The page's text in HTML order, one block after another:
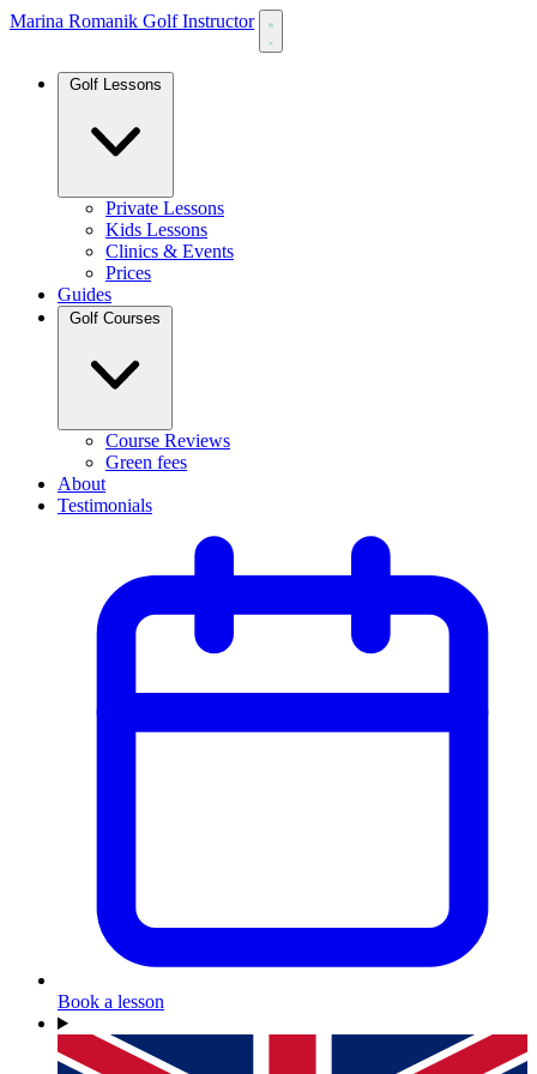
Marina Romanik Golf Instructor
Private Lessons
Kids Lessons
Clinics & Events
Prices
Guides
Course Reviews
Green fees
About
Testimonials
Book a lesson